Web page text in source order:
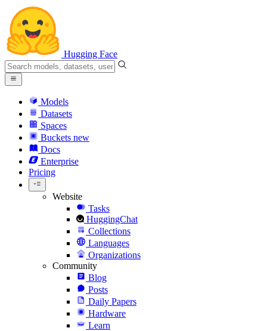
Hugging Face
Models
Datasets
Spaces
Buckets new
Docs
Enterprise
Pricing
Website
Tasks
HuggingChat
Collections
Languages
Organizations
Community
Blog
Posts
Daily Papers
Hardware
Learn